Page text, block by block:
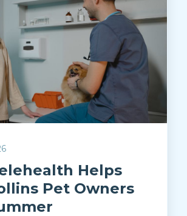
Helps
Pet Owners